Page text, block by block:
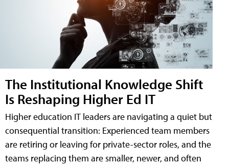
The Institutional Knowledge Shift
Is Reshaping Higher Ed IT
Higher education IT leaders are navigating a quiet but
consequential transition: Experienced team members
are retiring or leaving for private-sector roles, and the
teams replacing them are smaller, newer, and often